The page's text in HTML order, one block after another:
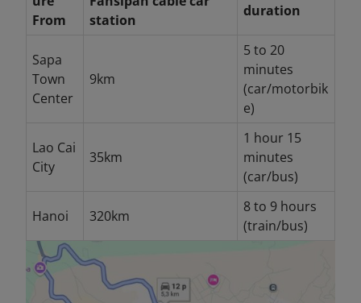
From
station
duration
Sapa
Town
Center
9km
5 to 20
minutes
(car/motorbik
e)
Lao Cai
City
35km
1 hour 15
minutes
(car/bus)
Hanoi 320km
8 to 9 hours
(train/bus)